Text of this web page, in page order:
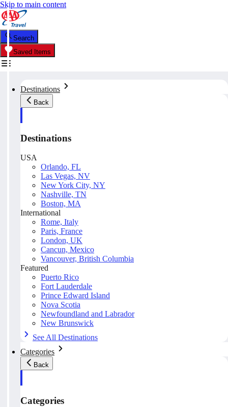
Skip to main content
Search
Saved Items
Destinations
Back
Destinations
USA
Orlando, FL
Las Vegas, NV
New York City, NY
Nashville, TN
Boston, MA
International
Rome, Italy
Paris, France
London, UK
Cancun, Mexico
Vancouver, British Columbia
Featured
Puerto Rico
Fort Lauderdale
Prince Edward Island
Nova Scotia
Newfoundland and Labrador
New Brunswick
See All Destinations
Categories
Back
Categories